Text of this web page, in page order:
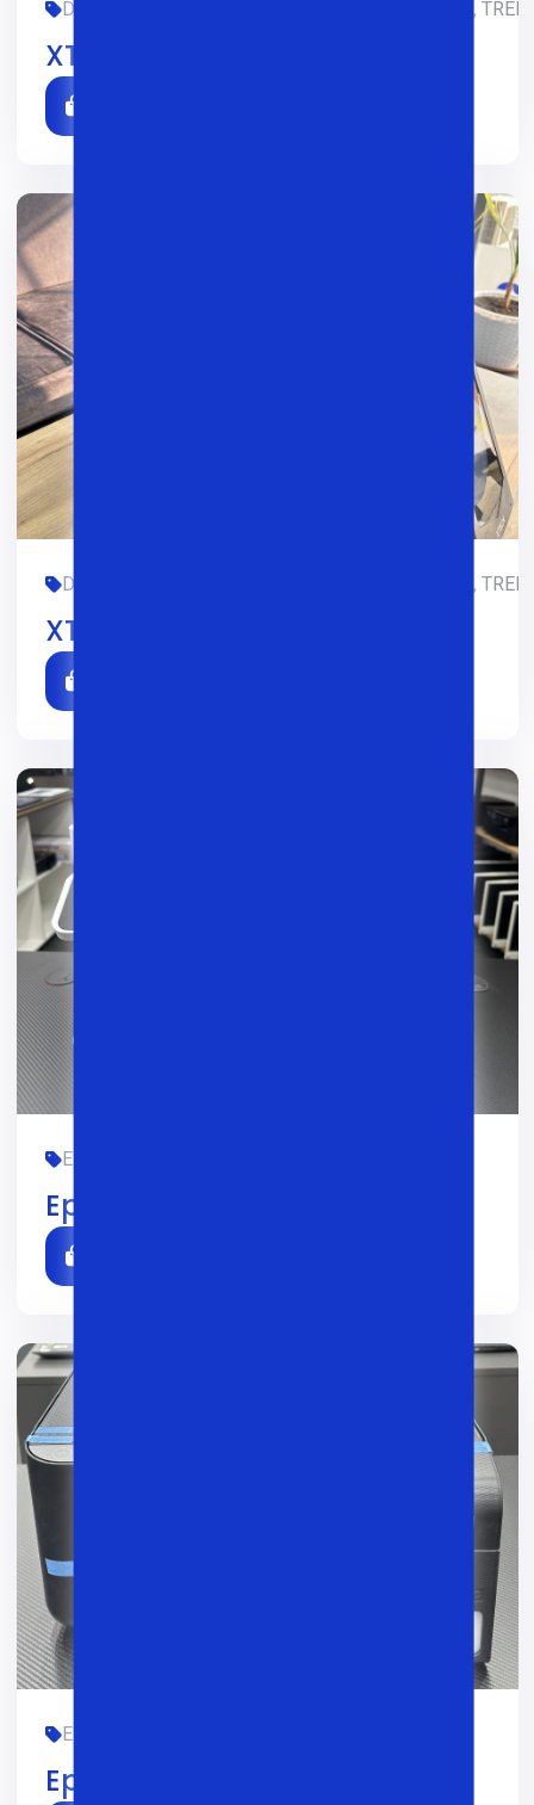
DIZAYN, GAMING, LIMITED-EDITION, OFIS, SMM,
XTech
DIZAYN, GAMING, LIMITED-EDITION, OFIS, SMM,
XTech X004
EPSON, OFIS, YANGI
Epson M3170
EPSON, OFIS, YANGI
Epson L3250